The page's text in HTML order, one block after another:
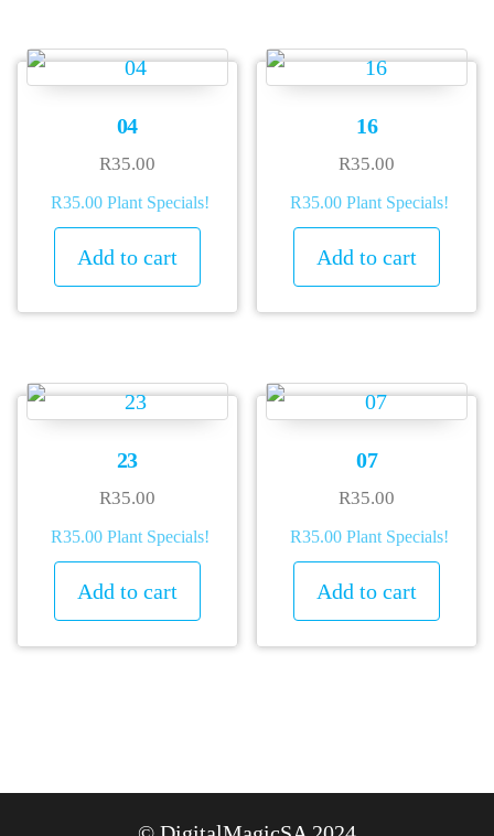
04
R35.00
R35.00 Plant Specials!
Add to cart
16
R35.00
R35.00 Plant Specials!
Add to cart
23
R35.00
R35.00 Plant Specials!
Add to cart
07
R35.00
R35.00 Plant Specials!
Add to cart